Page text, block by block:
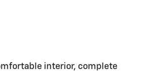
interior, complete